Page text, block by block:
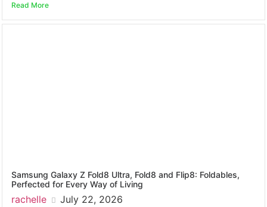
Read More
Samsung Galaxy Z Fold8 Ultra, Fold8 and Flip8: Foldables,
Perfected for Every Way of Living
rachelle July 22, 2026